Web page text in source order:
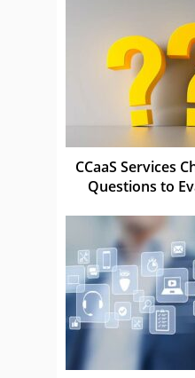
CCaaS Services
Questions to